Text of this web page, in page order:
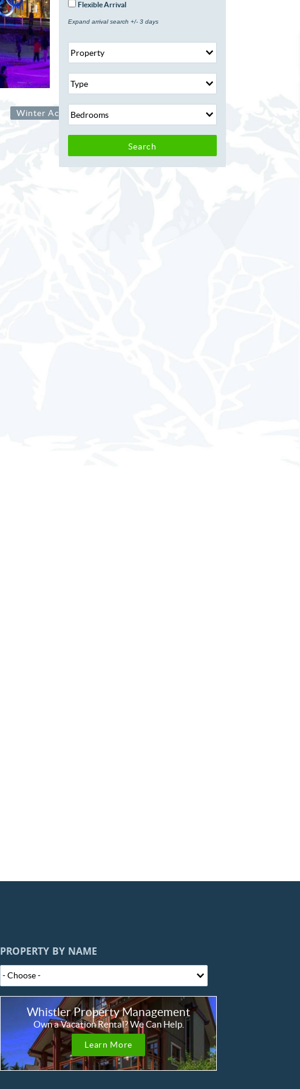
Winter Activities
Flexible Arrival
Expand arrival search +/- 3 days
Search
PROPERTY BY NAME
Whistler Property Management
Own a Vacation Rental? We Can Help.
Learn More